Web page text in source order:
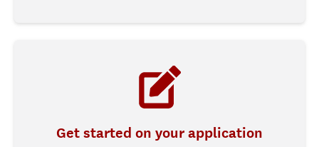
Get started on your application